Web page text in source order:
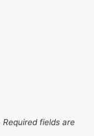
Required fields are